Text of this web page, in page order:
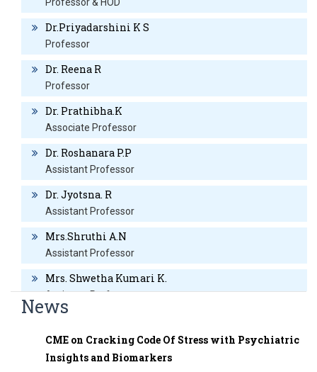
(01/04/2019 to 18/08/2020) at RRMC&H Assistant Professor-
(15/02/2021 to till date)at RRMC&H
Specialization
AWARDS
Nil
MEMBERSHIPS
None
BLOG LINKS
None
HOBBIES
RESEARCH AND PAPERS
Dr.Priyadarshini K S
Professor
Dr. Reena R
Professor
Dr. Prathibha.K
Associate Professor
Dr. Roshanara P.P
Assistant Professor
Dr. Jyotsna. R
Assistant Professor
Mrs.Shruthi A.N
Assistant Professor
Mrs. Shwetha Kumari K.
Assistant Professor
Assistant Professor
Dr. Pooja Haldar
News
CME on Cracking Code Of Stress with Psychiatric
Insights and Biomarkers